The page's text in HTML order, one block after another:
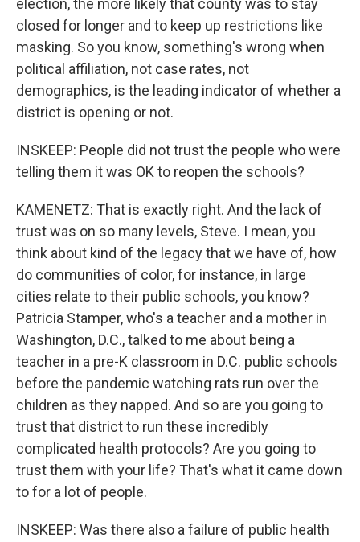
election, the more likely that county was to stay
closed for longer and to keep up restrictions like
masking. So you know, something's wrong when
political affiliation, not case rates, not
demographics, is the leading indicator of whether a
district is opening or not.
INSKEEP: People did not trust the people who were
telling them it was OK to reopen the schools?
KAMENETZ: That is exactly right. And the lack of
trust was on so many levels, Steve. I mean, you
think about kind of the legacy that we have of, how
do communities of color, for instance, in large
cities relate to their public schools, you know?
Patricia Stamper, who's a teacher and a mother in
Washington, D.C., talked to me about being a
teacher in a pre-K classroom in D.C. public schools
before the pandemic watching rats run over the
children as they napped. And so are you going to
trust that district to run these incredibly
complicated health protocols? Are you going to
trust them with your life? That's what it came down
to for a lot of people.
INSKEEP: Was there also a failure of public health